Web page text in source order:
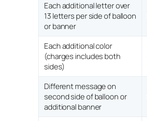
Each additional letter over
13 letters per side of balloon
or banner
Each additional color
(charges includes both
sides)
Different message on
second side of balloon or
additional banner